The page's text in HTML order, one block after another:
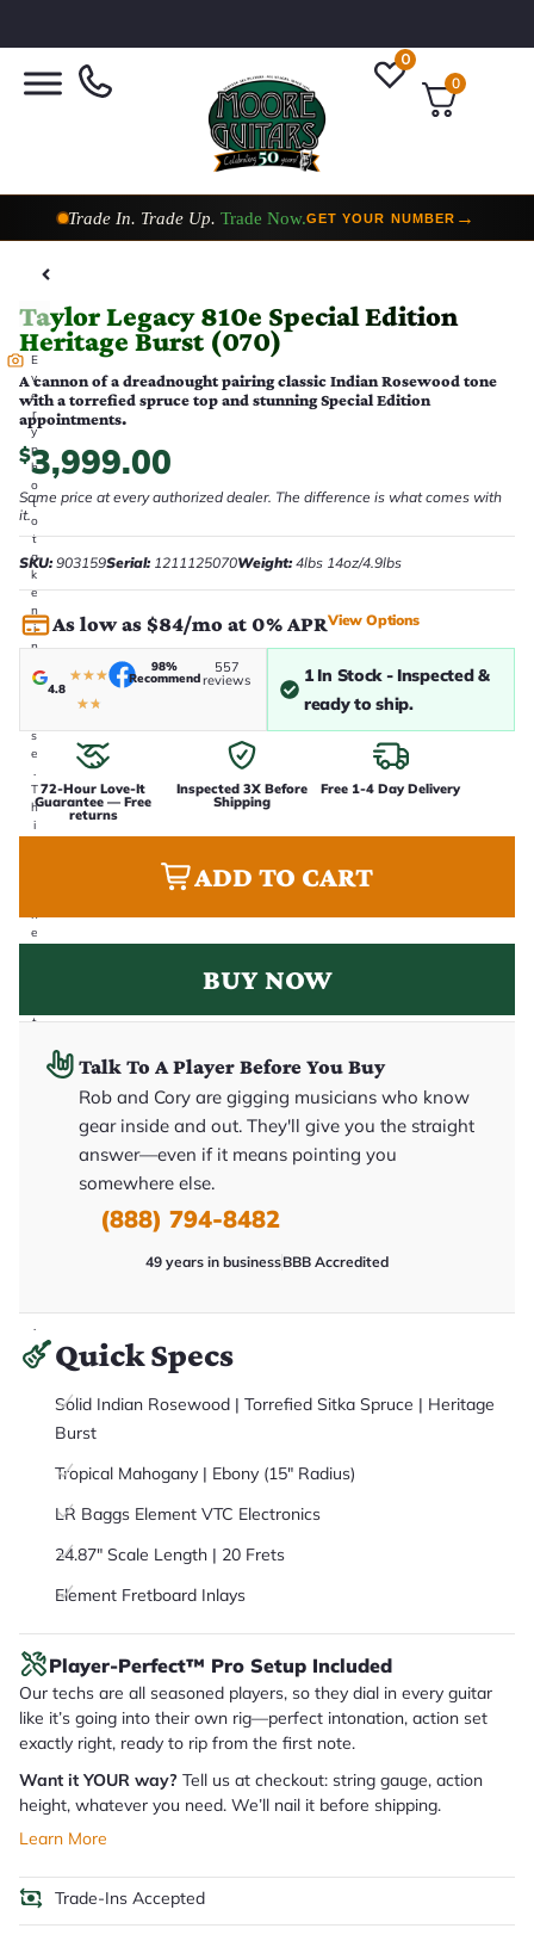
0
0
Trade In. Trade Up.Trade Now.GET YOUR NUMBER
Taylor Custom Shop,2 Now In StockVIEW COLLECTION
E
v
e
r
y
p
h
o
t
o
t
a
k
e
n
i
n
h
s
e
.
T
h
i
h
e
t
.
Taylor Legacy 810e Special Edition
Heritage Burst (070)
A cannon of a dreadnought pairing classic Indian Rosewood tone
with a torrefied spruce top and stunning Special Edition
appointments.
$3,999.00
Same price at every authorized dealer. The difference is what comes with
it.
SKU:903159Serial:1211125070Weight:4lbs 14oz/4.9lbs
As low as $84/mo at 0% APRView Options
4.8
★★★
★★
98%
Recommend
557
reviews
1 In Stock - Inspected &
ready to ship.
72-Hour Love-It
Guarantee — Free
returns
Inspected 3X Before
Shipping
Free 1-4 Day Delivery
ADD TO CART
BUY NOW
Talk To A Player Before You Buy
Rob and Cory are gigging musicians who know
gear inside and out. They'll give you the straight
answer—even if it means pointing you
somewhere else.
(888) 794-8482
49 years in businessBBB Accredited
Quick Specs
Solid Indian Rosewood | Torrefied Sitka Spruce | Heritage
Burst
Tropical Mahogany | Ebony (15" Radius)
LR Baggs Element VTC Electronics
24.87" Scale Length | 20 Frets
Element Fretboard Inlays
Player-Perfect™ Pro Setup Included
Our techs are all seasoned players, so they dial in every guitar
like it’s going into their own rig—perfect intonation, action set
exactly right, ready to rip from the first note.
Want it YOUR way? Tell us at checkout: string gauge, action
height, whatever you need. We’ll nail it before shipping.
Learn More
Trade-Ins Accepted